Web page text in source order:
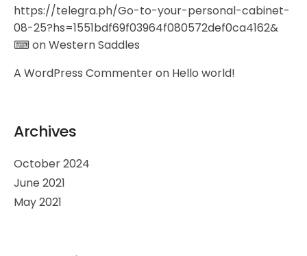
https://telegra.ph/Go-to-your-personal-cabinet-
08-25?hs=1551bdf69f03964f080572def0ca4162&
⌨onWestern Saddles
A WordPress Commenteron Hello world!
Archives
October 2024
June 2021
May 2021